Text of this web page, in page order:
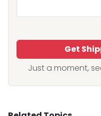
Get
Just a moment,